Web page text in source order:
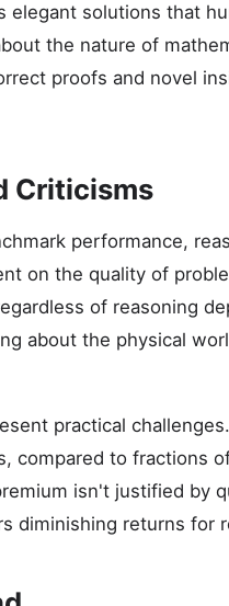
elegant solutions that
the nature of
proofs and novel
Criticisms
performance,
on the quality of
of reasoning
about the physical
practical
compared to fractions
isn't justified by
diminishing returns for